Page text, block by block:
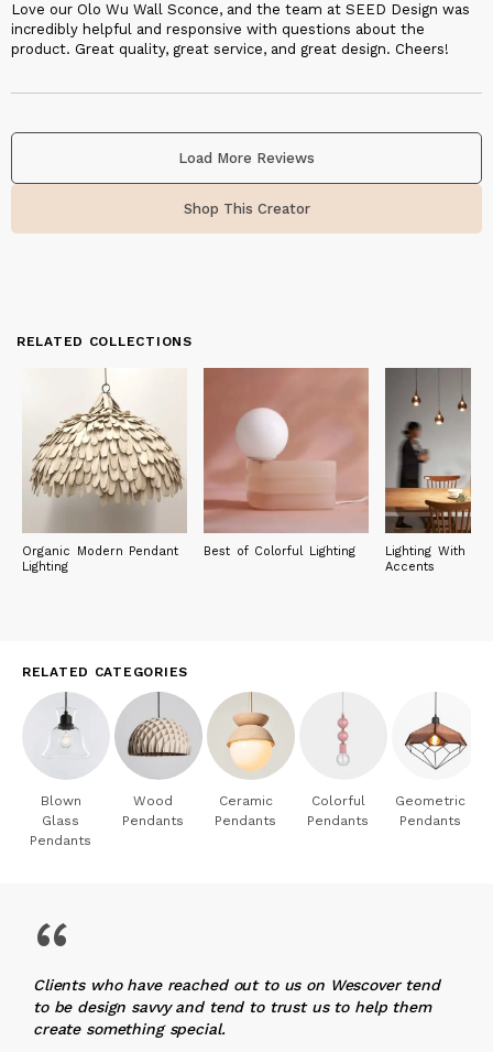
Love our Olo Wu Wall Sconce, and the team at SEED Design was
incredibly helpful and responsive with questions about the
product. Great quality, great service, and great design. Cheers!
Load More Reviews
Shop This Creator
RELATED COLLECTIONS
Organic Modern Pendant
Lighting
Best of Colorful Lighting
Lighting With
Accents
RELATED CATEGORIES
Blown
Glass
Pendants
Wood
Pendants
Ceramic
Pendants
Colorful
Pendants
Geometric
Pendants
“
Clients who have reached out to us on Wescover tend
to be design savvy and tend to trust us to help them
create something special.